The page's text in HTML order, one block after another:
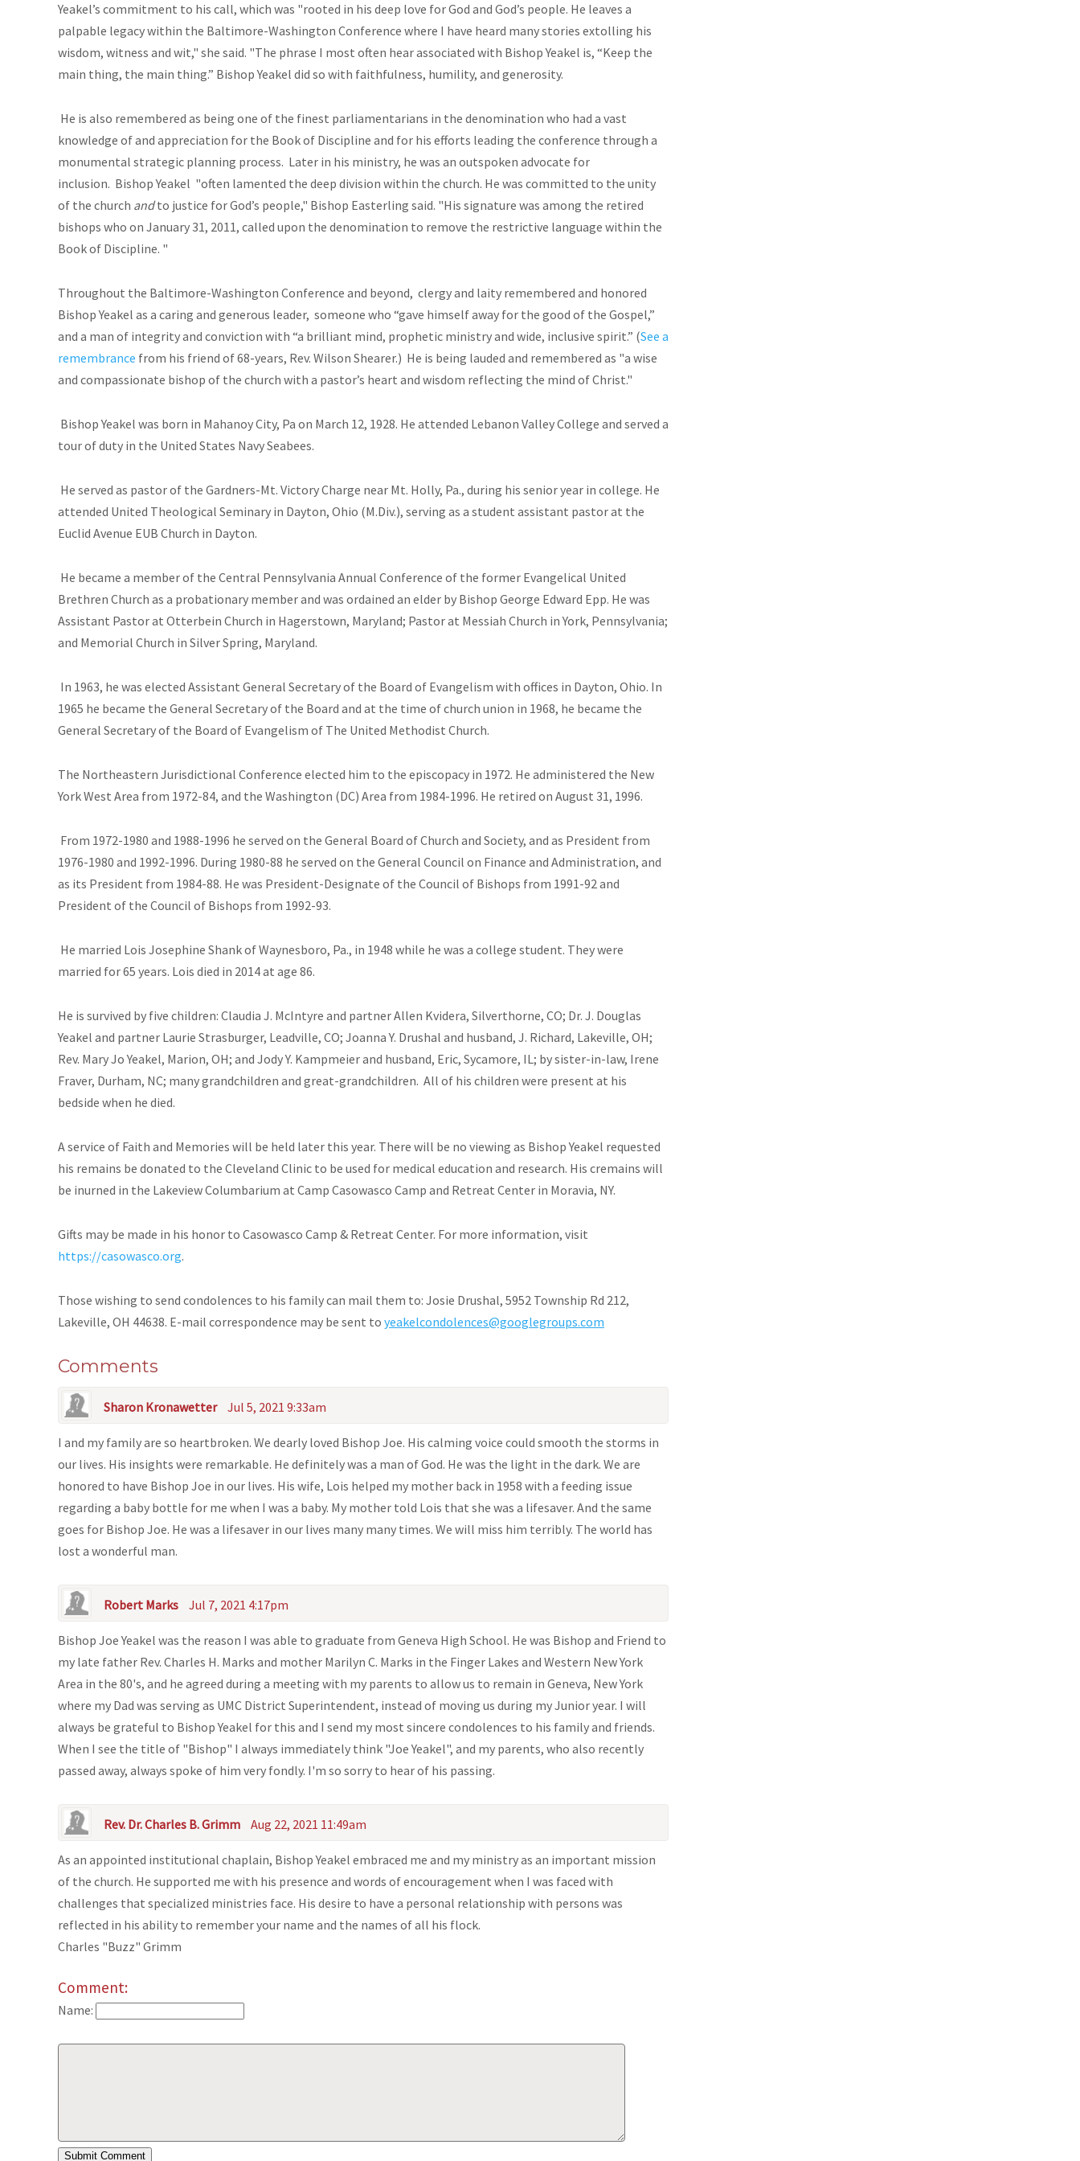
Yeakel’s commitment to his call, which was "rooted in his deep love for God and God’s people. He leaves a
palpable legacy within the Baltimore-Washington Conference where I have heard many stories extolling his
wisdom, witness and wit," she said. "The phrase I most often hear associated with Bishop Yeakel is, “Keep the
main thing, the main thing.” Bishop Yeakel did so with faithfulness, humility, and generosity.
He is also remembered as being one of the finest parliamentarians in the denomination who had a vast
knowledge of and appreciation for the Book of Discipline and for his efforts leading the conference through a
monumental strategic planning process. Later in his ministry, he was an outspoken advocate for
inclusion. Bishop Yeakel "often lamented the deep division within the church. He was committed to the unity
of the church andto justice for God’s people," Bishop Easterling said. "His signature was among the retired
bishops who on January 31, 2011, called upon the denomination to remove the restrictive language within the
Book of Discipline. "
Throughout the Baltimore-Washington Conference and beyond, clergy and laity remembered and honored
Bishop Yeakel as a caring and generous leader, someone who “gave himself away for the good of the Gospel,”
and a man of integrity and conviction with “a brilliant mind, prophetic ministry and wide, inclusive spirit.” (See a
remembrance from his friend of 68-years, Rev. Wilson Shearer.) He is being lauded and remembered as "a wise
and compassionate bishop of the church with a pastor’s heart and wisdom reflecting the mind of Christ."
Bishop Yeakel was born in Mahanoy City, Pa on March 12, 1928. He attended Lebanon Valley College and served a
tour of duty in the United States Navy Seabees.
He served as pastor of the Gardners-Mt. Victory Charge near Mt. Holly, Pa., during his senior year in college. He
attended United Theological Seminary in Dayton, Ohio (M.Div.), serving as a student assistant pastor at the
Euclid Avenue EUB Church in Dayton.
He became a member of the Central Pennsylvania Annual Conference of the former Evangelical United
Brethren Church as a probationary member and was ordained an elder by Bishop George Edward Epp. He was
Assistant Pastor at Otterbein Church in Hagerstown, Maryland; Pastor at Messiah Church in York, Pennsylvania;
and Memorial Church in Silver Spring, Maryland.
In 1963, he was elected Assistant General Secretary of the Board of Evangelism with offices in Dayton, Ohio. In
1965 he became the General Secretary of the Board and at the time of church union in 1968, he became the
General Secretary of the Board of Evangelism of The United Methodist Church.
The Northeastern Jurisdictional Conference elected him to the episcopacy in 1972. He administered the New
York West Area from 1972-84, and the Washington (DC) Area from 1984-1996. He retired on August 31, 1996.
From 1972-1980 and 1988-1996 he served on the General Board of Church and Society, and as President from
1976-1980 and 1992-1996. During 1980-88 he served on the General Council on Finance and Administration, and
as its President from 1984-88. He was President-Designate of the Council of Bishops from 1991-92 and
President of the Council of Bishops from 1992-93.
He married Lois Josephine Shank of Waynesboro, Pa., in 1948 while he was a college student. They were
married for 65 years. Lois died in 2014 at age 86.
He is survived by five children: Claudia J. McIntyre and partner Allen Kvidera, Silverthorne, CO; Dr. J. Douglas
Yeakel and partner Laurie Strasburger, Leadville, CO; Joanna Y. Drushal and husband, J. Richard, Lakeville, OH;
Rev. Mary Jo Yeakel, Marion, OH; and Jody Y. Kampmeier and husband, Eric, Sycamore, IL; by sister-in-law, Irene
Fraver, Durham, NC; many grandchildren and great-grandchildren. All of his children were present at his
bedside when he died.
A service of Faith and Memories will be held later this year. There will be no viewing as Bishop Yeakel requested
his remains be donated to the Cleveland Clinic to be used for medical education and research. His cremains will
be inurned in the Lakeview Columbarium at Camp Casowasco Camp and Retreat Center in Moravia, NY.
Gifts may be made in his honor to Casowasco Camp & Retreat Center. For more information, visit
https://casowasco.org.
Those wishing to send condolences to his family can mail them to: Josie Drushal, 5952 Township Rd 212,
Lakeville, OH 44638. E-mail correspondence may be sent to yeakelcondolences@googlegroups.com
Comments
Sharon Kronawetter Jul 5, 2021 9:33am
I and my family are so heartbroken. We dearly loved Bishop Joe. His calming voice could smooth the storms in
our lives. His insights were remarkable. He definitely was a man of God. He was the light in the dark. We are
honored to have Bishop Joe in our lives. His wife, Lois helped my mother back in 1958 with a feeding issue
regarding a baby bottle for me when I was a baby. My mother told Lois that she was a lifesaver. And the same
goes for Bishop Joe. He was a lifesaver in our lives many many times. We will miss him terribly. The world has
lost a wonderful man.
Robert Marks Jul 7, 2021 4:17pm
Bishop Joe Yeakel was the reason I was able to graduate from Geneva High School. He was Bishop and Friend to
my late father Rev. Charles H. Marks and mother Marilyn C. Marks in the Finger Lakes and Western New York
Area in the 80's, and he agreed during a meeting with my parents to allow us to remain in Geneva, New York
where my Dad was serving as UMC District Superintendent, instead of moving us during my Junior year. I will
always be grateful to Bishop Yeakel for this and I send my most sincere condolences to his family and friends.
When I see the title of "Bishop" I always immediately think "Joe Yeakel", and my parents, who also recently
passed away, always spoke of him very fondly. I'm so sorry to hear of his passing.
Rev. Dr. Charles B. Grimm Aug 22, 2021 11:49am
As an appointed institutional chaplain, Bishop Yeakel embraced me and my ministry as an important mission
of the church. He supported me with his presence and words of encouragement when I was faced with
challenges that specialized ministries face. His desire to have a personal relationship with persons was
reflected in his ability to remember your name and the names of all his flock.
Charles "Buzz" Grimm
Comment:
Name: